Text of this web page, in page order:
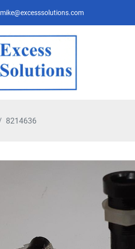
mike@excesssolutions.com
8214636